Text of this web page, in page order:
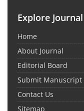
Explore Journal
Home
About Journal
Editorial Board
Submit Manuscript
Contact Us
Sitemap